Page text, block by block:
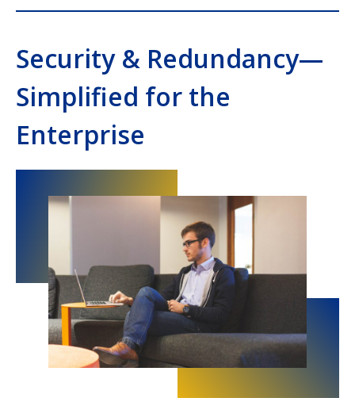
Security & Redundancy—
Simplified for the
Enterprise